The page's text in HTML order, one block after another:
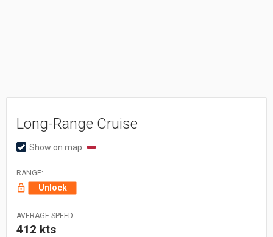
Long-Range Cruise
Show on map
RANGE:
Unlock
AVERAGE SPEED:
412 kts